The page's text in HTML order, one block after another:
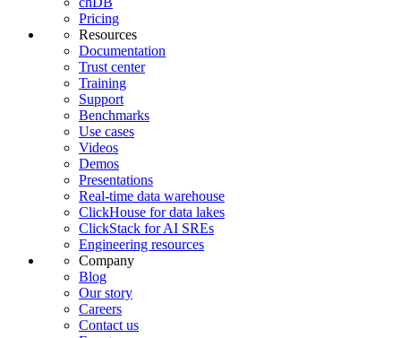
Pricing
Resources
Documentation
Trust center
Training
Support
Benchmarks
Use cases
Videos
Demos
Presentations
Real-time data warehouse
ClickHouse for data lakes
ClickStack for AI SREs
Engineering resources
Company
Blog
Our story
Careers
Contact us